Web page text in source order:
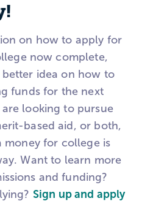
on how to apply for
now complete,
idea on how to
funds for the next
looking to pursue
based aid, or both,
money for college is
Want to learn more
and funding?
Sign up and apply